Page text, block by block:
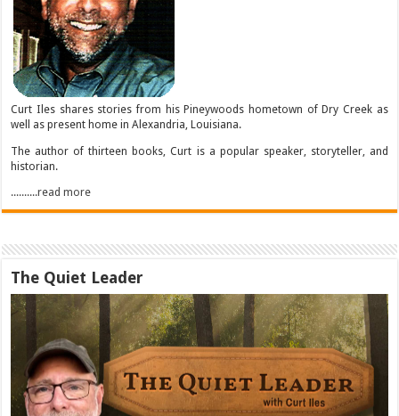
Curt Iles shares stories from his Pineywoods hometown of Dry Creek as
well as present home in Alexandria, Louisiana.
The author of thirteen books, Curt is a popular speaker, storyteller, and
historian.
..........read more
The Quiet Leader